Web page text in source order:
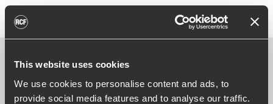
This website uses cookies
We use cookies to personalise content and ads, to
provide social media features and to analyse our traffic.